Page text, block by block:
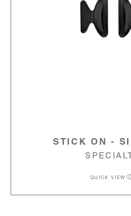
STICK ON -
QUICK VIEW